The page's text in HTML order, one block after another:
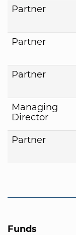
Partner
Partner
Partner
Managing
Director
Partner
Funds